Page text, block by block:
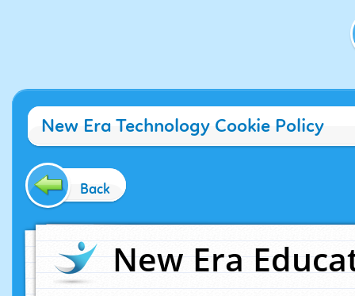
New Era Technology Cookie Policy
Back
New Era